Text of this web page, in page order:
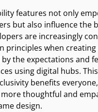
features not only
but also influence the
are increasingly
principles when creating
the expectations and
using digital hubs.
benefits everyone,
thoughtful and
design.